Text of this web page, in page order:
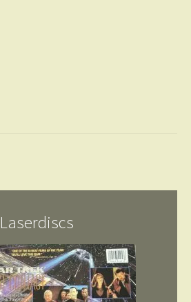
Laserdiscs